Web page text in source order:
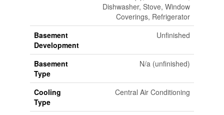
Dishwasher, Stove, Window
Coverings, Refrigerator
Basement
Development
Unfinished
Basement
Type
N/a (unfinished)
Cooling
Type
Central Air Conditioning